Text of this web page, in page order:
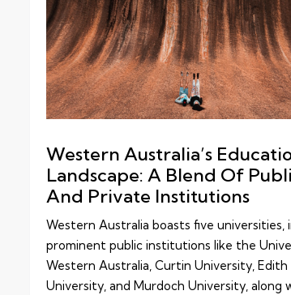
Western Australia’s
Landscape: A Blend Of
And Private Institutions
Western Australia boasts five universities,
prominent public institutions like the
Western Australia, Curtin University, Edith
University, and Murdoch University, along